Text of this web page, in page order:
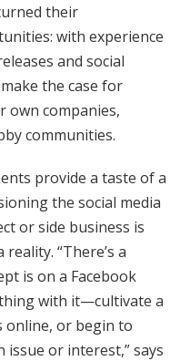
their
with experience
and social
the case for
companies,
communities.
provide a taste of a
the social media
or side business is
“There’s a
is on a Facebook
with it—cultivate a
online, or begin to
issue or interest,” says